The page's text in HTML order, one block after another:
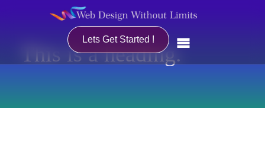
Lets Get Started !
This is a heading.